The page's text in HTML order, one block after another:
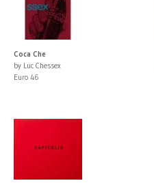
Coca Che
by Luc Chessex
Euro 46